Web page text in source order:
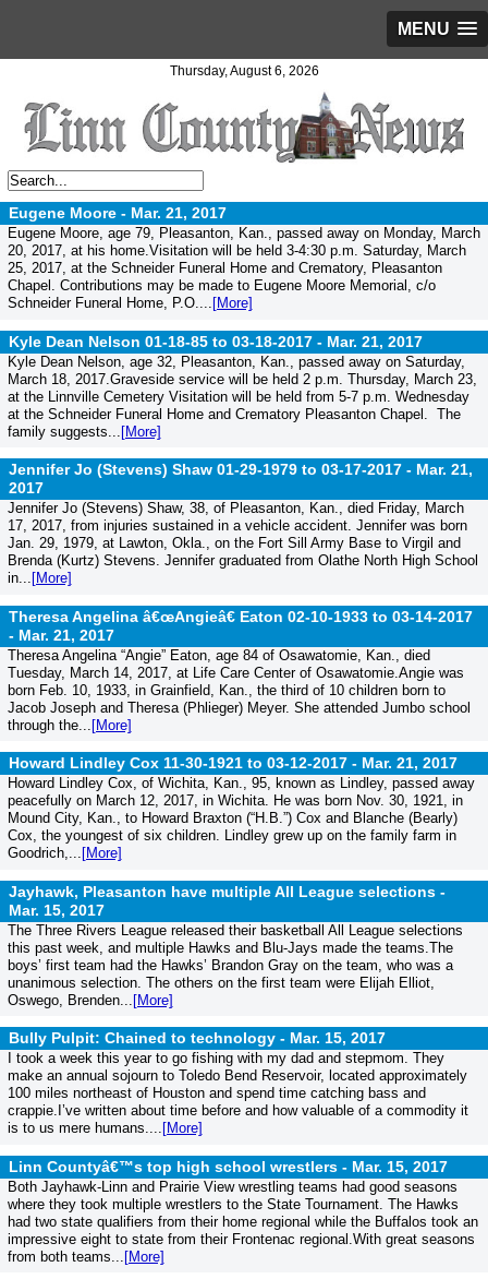
MENU
Thursday, August 6, 2026
Eugene Moore - Mar. 21, 2017
Eugene Moore, age 79, Pleasanton, Kan., passed away on Monday, March
20, 2017, at his home.Visitation will be held 3-4:30 p.m. Saturday, March
25, 2017, at the Schneider Funeral Home and Crematory, Pleasanton
Chapel. Contributions may be made to Eugene Moore Memorial, c/o
Schneider Funeral Home, P.O.... [More]
Kyle Dean Nelson 01-18-85 to 03-18-2017 - Mar. 21, 2017
Kyle Dean Nelson, age 32, Pleasanton, Kan., passed away on Saturday,
March 18, 2017.Graveside service will be held 2 p.m. Thursday, March 23,
at the Linnville Cemetery Visitation will be held from 5-7 p.m. Wednesday
at the Schneider Funeral Home and Crematory Pleasanton Chapel. The
family suggests... [More]
Jennifer Jo (Stevens) Shaw 01-29-1979 to 03-17-2017 - Mar. 21,
2017
Jennifer Jo (Stevens) Shaw, 38, of Pleasanton, Kan., died Friday, March
17, 2017, from injuries sustained in a vehicle accident. Jennifer was born
Jan. 29, 1979, at Lawton, Okla., on the Fort Sill Army Base to Virgil and
Brenda (Kurtz) Stevens. Jennifer graduated from Olathe North High School
in... [More]
Theresa Angelina â€œAngieâ€ Eaton 02-10-1933 to 03-14-2017
- Mar. 21, 2017
Theresa Angelina “Angie” Eaton, age 84 of Osawatomie, Kan., died
Tuesday, March 14, 2017, at Life Care Center of Osawatomie.Angie was
born Feb. 10, 1933, in Grainfield, Kan., the third of 10 children born to
Jacob Joseph and Theresa (Phlieger) Meyer. She attended Jumbo school
through the... [More]
Howard Lindley Cox 11-30-1921 to 03-12-2017 - Mar. 21, 2017
Howard Lindley Cox, of Wichita, Kan., 95, known as Lindley, passed away
peacefully on March 12, 2017, in Wichita. He was born Nov. 30, 1921, in
Mound City, Kan., to Howard Braxton (“H.B.”) Cox and Blanche (Bearly)
Cox, the youngest of six children. Lindley grew up on the family farm in
Goodrich,... [More]
Jayhawk, Pleasanton have multiple All League selections -
Mar. 15, 2017
The Three Rivers League released their basketball All League selections
this past week, and multiple Hawks and Blu-Jays made the teams.The
boys’ first team had the Hawks’ Brandon Gray on the team, who was a
unanimous selection. The others on the first team were Elijah Elliot,
Oswego, Brenden... [More]
Bully Pulpit: Chained to technology - Mar. 15, 2017
I took a week this year to go fishing with my dad and stepmom. They
make an annual sojourn to Toledo Bend Reservoir, located approximately
100 miles northeast of Houston and spend time catching bass and
crappie.I’ve written about time before and how valuable of a commodity it
is to us mere humans.... [More]
Linn Countyâ€™s top high school wrestlers - Mar. 15, 2017
Both Jayhawk-Linn and Prairie View wrestling teams had good seasons
where they took multiple wrestlers to the State Tournament. The Hawks
had two state qualifiers from their home regional while the Buffalos took an
impressive eight to state from their Frontenac regional.With great seasons
from both teams... [More]